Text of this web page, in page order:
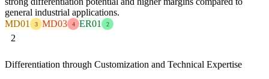
general industrial applications.
MD01
3 MD03 4 ER01 2
2
Differentiation through Customization and Technical Expertise